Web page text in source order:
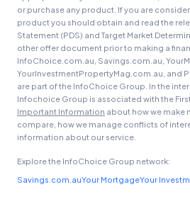
or purchase any product. If you are
product you should obtain and read the
Statement (PDS) and Target Market
other offer document prior to making a
InfoChoice.com.au, Savings.com.au,
YourInvestmentPropertyMag.com.au, and
are part of the InfoChoice Group. In the
Infochoice Group is associated with the
Important Information about how we make
compare, how we manage conflicts of
information about our service.
Explore the InfoChoice Group network:
Savings.com.auYour MortgageYour